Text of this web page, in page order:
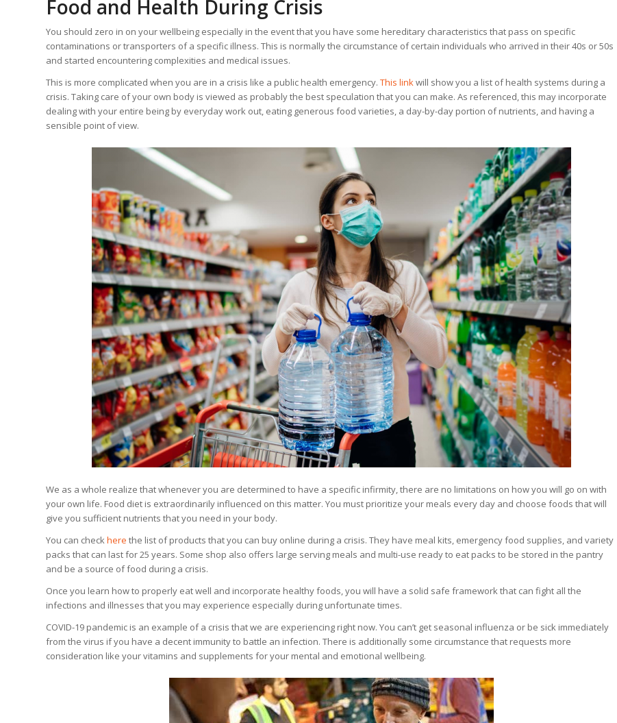
Food and Health During Crisis
You should zero in on your wellbeing especially in the event that you have some hereditary characteristics that pass on specific
contaminations or transporters of a specific illness. This is normally the circumstance of certain individuals who arrived in their 40s or 50s
and started encountering complexities and medical issues.
This is more complicated when you are in a crisis like a public health emergency. This linkwill show you a list of health systems during a
crisis. Taking care of your own body is viewed as probably the best speculation that you can make. As referenced, this may incorporate
dealing with your entire being by everyday work out, eating generous food varieties, a day-by-day portion of nutrients, and having a
sensible point of view.
We as a whole realize that whenever you are determined to have a specific infirmity, there are no limitations on how you will go on with
your own life. Food diet is extraordinarily influenced on this matter. You must prioritize your meals every day and choose foods that will
give you sufficient nutrients that you need in your body.
You can check here the list of products that you can buy online during a crisis. They have meal kits, emergency food supplies, and variety
packs that can last for 25 years. Some shop also offers large serving meals and multi-use ready to eat packs to be stored in the pantry
and be a source of food during a crisis.
Once you learn how to properly eat well and incorporate healthy foods, you will have a solid safe framework that can fight all the
infections and illnesses that you may experience especially during unfortunate times.
COVID-19 pandemic is an example of a crisis that we are experiencing right now. You can’t get seasonal influenza or be sick immediately
from the virus if you have a decent immunity to battle an infection. There is additionally some circumstance that requests more
consideration like your vitamins and supplements for your mental and emotional wellbeing.